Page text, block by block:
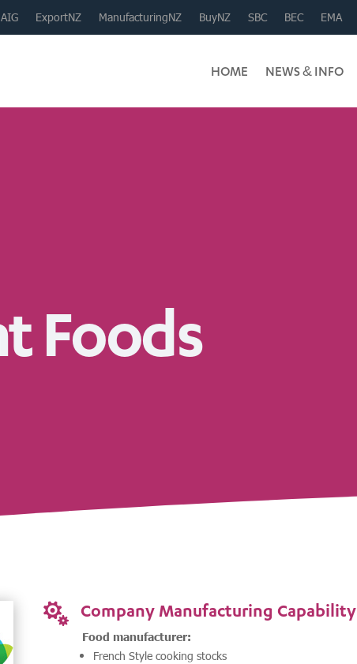
AIG ExportNZ ManufacturingNZ BuyNZ SBC BEC EMA
HOME NEWS & INFO
Foods
 Company Manufacturing Capability
Food manufacturer:
French Style cooking stocks